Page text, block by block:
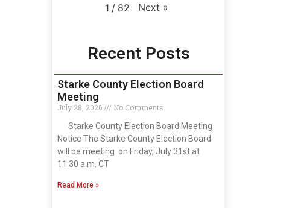
1 / 82 Next »
Recent Posts
Starke County Election Board
Meeting
July 28, 2026
No Comments
Starke County Election Board Meeting
Notice The Starke County Election Board
will be meeting on Friday, July 31st at
11:30 a.m. CT
Read More »